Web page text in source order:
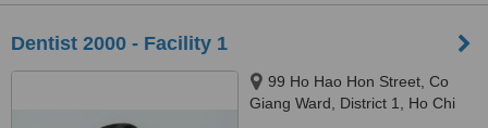
Dentist 2000 - Facility 1
99 Ho Hao Hon Street, Co
Giang Ward, District 1, Ho Chi